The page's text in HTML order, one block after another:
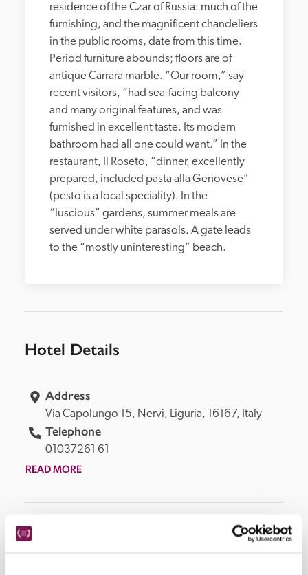
residence of the Czar of Russia: much of the
furnishing, and the magnificent chandeliers
in the public rooms, date from this time.
Period furniture abounds; floors are of
antique Carrara marble. “Our room,” say
recent visitors, “had sea-facing balcony
and many original features, and was
furnished in excellent taste. Its modern
bathroom had all one could want.” In the
restaurant, Il Roseto, “dinner, excellently
prepared, included pasta alla Genovese”
(pesto is a local speciality). In the
“luscious” gardens, summer meals are
served under white parasols. A gate leads
to the “mostly uninteresting” beach.
Hotel Details
Address
Via Capolungo 15, Nervi, Liguria, 16167, Italy
Telephone
01037261 61
READ MORE
Facilities